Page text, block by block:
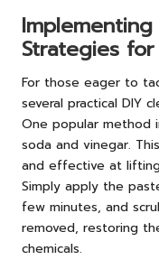
Strategies
For those eager to
several practical DIY
One popular method
soda and vinegar.
and effective at
Simply apply the
few minutes, and
removed, restoring
chemicals.